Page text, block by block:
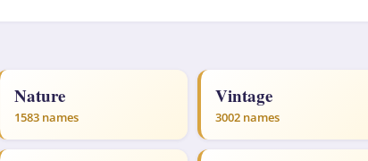
Nature
1583 names
Vintage
3002 names